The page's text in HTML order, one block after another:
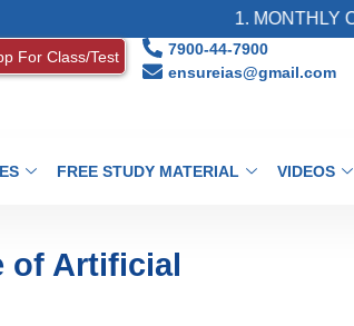
1. MONTHLY
For Class/Test
7900-44-7900
ensureias@gmail.com
FREE STUDY MATERIAL VIDEOS
of Artificial